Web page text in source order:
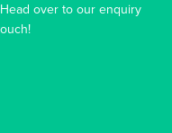
over to our enquiry